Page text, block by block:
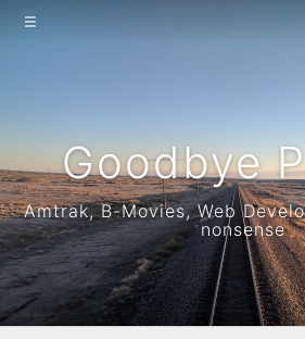
Goodbye
Amtrak, B-Movies, Web
nonsense
Home
B-movie metric